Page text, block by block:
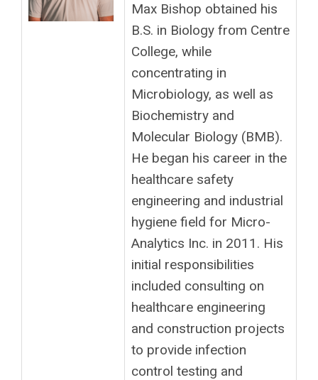
Max Bishop obtained his
B.S. in Biology from Centre
College, while
concentrating in
Microbiology, as well as
Biochemistry and
Molecular Biology (BMB).
He began his career in the
healthcare safety
engineering and industrial
hygiene field for Micro-
Analytics Inc. in 2011. His
initial responsibilities
included consulting on
healthcare engineering
and construction projects
to provide infection
control testing and